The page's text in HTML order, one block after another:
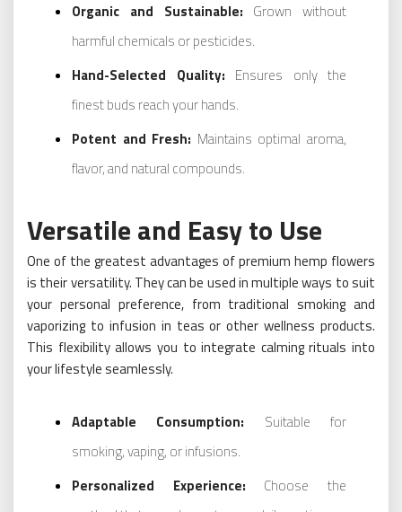
Organic and Sustainable: Grown without
harmful chemicals or pesticides.
Hand-Selected Quality: Ensures only the
finest buds reach your hands.
Potent and Fresh: Maintains optimal aroma,
flavor, and natural compounds.
Versatile and Easy to Use
One of the greatest advantages of premium hemp flowers
is their versatility. They can be used in multiple ways to suit
your personal preference, from traditional smoking and
vaporizing to infusion in teas or other wellness products.
This flexibility allows you to integrate calming rituals into
your lifestyle seamlessly.
Adaptable Consumption: Suitable for
smoking, vaping, or infusions.
Personalized Experience: Choose the